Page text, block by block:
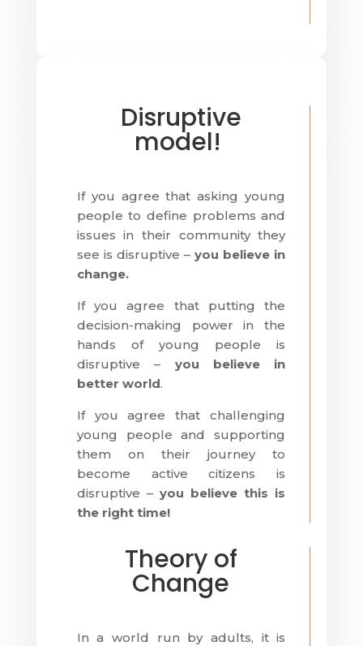
Disruptive
model!
If you agree that asking young
people to define problems and
issues in their community they
see is disruptive –you believe in
change.
If you agree that putting the
decision-making power in the
hands of young people is
disruptive – you believe in
better world.
If you agree that challenging
young people and supporting
them on their journey to
become active citizens is
disruptive – you believe this is
the right time!
Theory of
Change
In a world run by adults, it is